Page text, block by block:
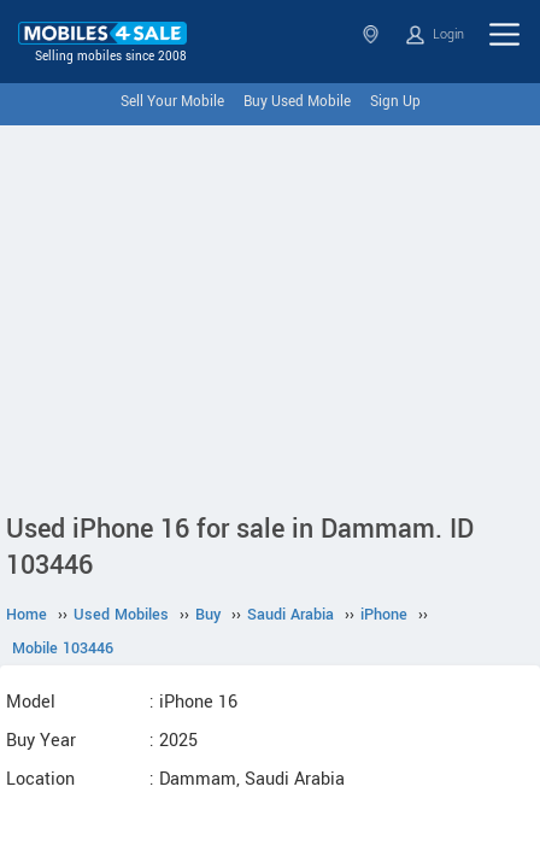
Selling mobiles since 2008
Login
Sell Your Mobile Buy Used Mobile Sign Up
Used iPhone 16 for sale in Dammam. ID
103446
Home ›› Used Mobiles ›› Buy ›› Saudi Arabia ›› iPhone ››
Mobile 103446
Model
: iPhone 16
Buy Year
: 2025
Location
: Dammam, Saudi Arabia